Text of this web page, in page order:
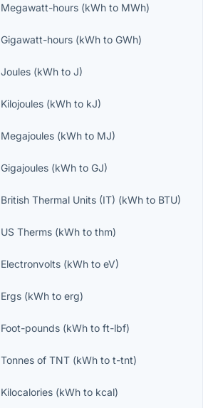
Megawatt-hours (kWh to MWh)
Gigawatt-hours (kWh to GWh)
Joules (kWh to J)
Kilojoules (kWh to kJ)
Megajoules (kWh to MJ)
Gigajoules (kWh to GJ)
British Thermal Units (IT) (kWh to BTU)
US Therms (kWh to thm)
Electronvolts (kWh to eV)
Ergs (kWh to erg)
Foot-pounds (kWh to ft-lbf)
Tonnes of TNT (kWh to t-tnt)
Kilocalories (kWh to kcal)